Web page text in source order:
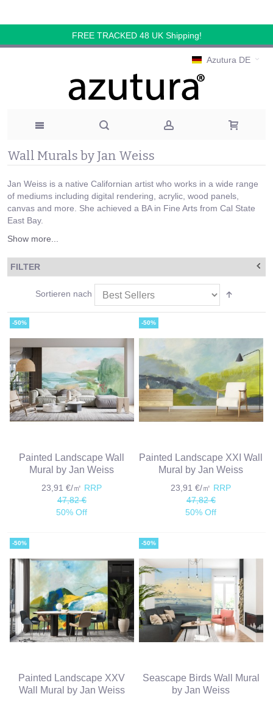
FREE TRACKED 48 UK Shipping!
Azutura DE
Wall Murals by Jan Weiss
Jan Weiss is a native Californian artist who works in a wide range
of mediums including digital rendering, acrylic, wood panels,
canvas and more. She achieved a BA in Fine Arts from Cal State
East Bay.
Show more...
FILTER
Sortieren nach
-50%
Painted Landscape Wall
Mural by Jan Weiss
23,91 €/㎡ RRP
47,82 €
50% Off
-50%
Painted Landscape XXI Wall
Mural by Jan Weiss
23,91 €/㎡ RRP
47,82 €
50% Off
-50%
Painted Landscape XXV
Wall Mural by Jan Weiss
-50%
Seascape Birds Wall Mural
by Jan Weiss